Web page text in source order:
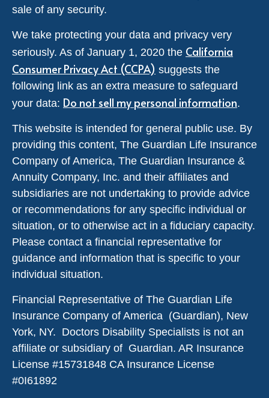
sale of any security.
We take protecting your data and privacy very
seriously. As of January 1, 2020 the California
Consumer Privacy Act (CCPA) suggests the
following link as an extra measure to safeguard
your data: Do not sell my personal information.
This website is intended for general public use. By
providing this content, The Guardian Life Insurance
Company of America, The Guardian Insurance &
Annuity Company, Inc. and their affiliates and
subsidiaries are not undertaking to provide advice
or recommendations for any specific individual or
situation, or to otherwise act in a fiduciary capacity.
Please contact a financial representative for
guidance and information that is specific to your
individual situation.
Financial Representative of The Guardian Life
Insurance Company of America (Guardian), New
York, NY. Doctors Disability Specialists is not an
affiliate or subsidiary of Guardian. AR Insurance
License #15731848 CA Insurance License
#0I61892